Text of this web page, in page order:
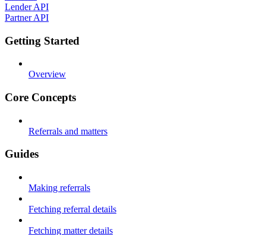
Lender API
Partner API
Getting Started
Overview
Core Concepts
Referrals and matters
Guides
Making referrals
Fetching referral details
Fetching matter details